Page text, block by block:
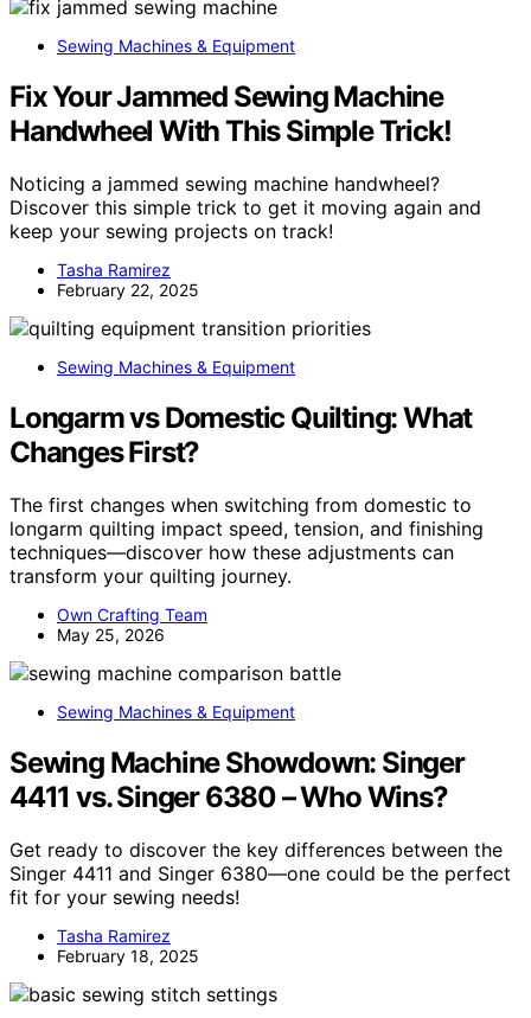
Sewing Machines & Equipment
Fix Your Jammed Sewing Machine
Handwheel With This Simple Trick!
Noticing a jammed sewing machine handwheel?
Discover this simple trick to get it moving again and
keep your sewing projects on track!
Tasha Ramirez
February 22, 2025
Sewing Machines & Equipment
Longarm vs Domestic Quilting: What
Changes First?
The first changes when switching from domestic to
longarm quilting impact speed, tension, and finishing
techniques—discover how these adjustments can
transform your quilting journey.
Own Crafting Team
May 25, 2026
Sewing Machines & Equipment
Sewing Machine Showdown: Singer
4411 vs. Singer 6380 – Who Wins?
Get ready to discover the key differences between the
Singer 4411 and Singer 6380—one could be the perfect
fit for your sewing needs!
Tasha Ramirez
February 18, 2025